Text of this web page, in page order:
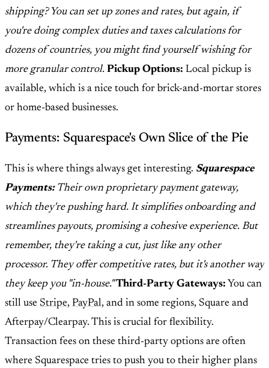
shipping? You can set up zones and rates, but again, if
you're doing complex duties and taxes calculations for
dozens of countries, you might find yourself wishing for
more granular control. Pickup Options: Local pickup is
available, which is a nice touch for brick-and-mortar stores
or home-based businesses.
Payments: Squarespace's Own Slice of the Pie
This is where things always get interesting. Squarespace
Payments:Their own proprietary payment gateway,
which they're pushing hard. It simplifies onboarding and
streamlines payouts, promising a cohesive experience. But
remember, they're taking a cut, just like any other
processor. They offer competitive rates, but it's another way
they keep you "in-house."Third-Party Gateways: You can
still use Stripe, PayPal, and in some regions, Square and
Afterpay/Clearpay. This is crucial for flexibility.
Transaction fees on these third-party options are often
where Squarespace tries to push you to their higher plans